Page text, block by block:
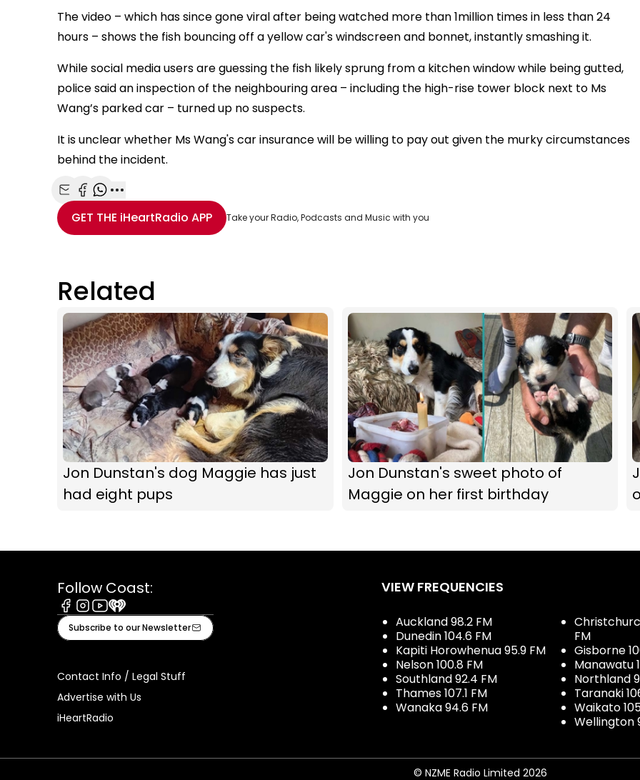
The video – which has since gone viral after being watched more than 1million times in less than 24
hours – shows the fish bouncing off a yellow car's windscreen and bonnet, instantly smashing it.
While social media users are guessing the fish likely sprung from a kitchen window while being gutted,
police said an inspection of the neighbouring area – including the high-rise tower block next to Ms
Wang’s parked car – turned up no suspects.
It is unclear whether Ms Wang's car insurance will be willing to pay out given the murky circumstances
behind the incident.
Share with Email
Share with Facebook
Share with WhatsApp
More share options
GET THE iHeartRadio APP Take your Radio, Podcasts and Music with you
Related
Jon Dunstan's dog Maggie has just
had eight pups
Jon Dunstan's sweet photo of
Maggie on her first birthday
Follow Coast:
Facebook
Instagram
Youtube
iHeart
Subscribe to our Newsletter
Contact Info / Legal Stuff
Advertise with Us
iHeartRadio
VIEW FREQUENCIES
Auckland 98.2 FM
Dunedin 104.6 FM
Kapiti Horowhenua 95.9 FM
Nelson 100.8 FM
Southland 92.4 FM
Thames 107.1 FM
Wanaka 94.6 FM
FM
Gisborne
Manawatu
Northland
Taranaki
Waikato
Wellington
© NZME Radio Limited 2026